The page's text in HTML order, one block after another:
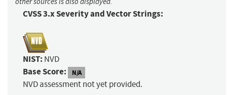
CVSS 3.x Severity and Vector Strings:
NIST: NVD
Base Score: N/A
NVD assessment not yet provided.